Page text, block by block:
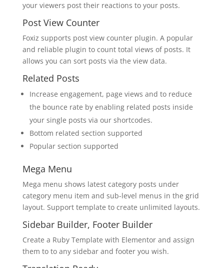
your viewers post their reactions to your posts.
Post View Counter
Foxiz supports post view counter plugin. A popular
and reliable plugin to count total views of posts. It
allows you can sort posts via the view data.
Related Posts
Increase engagement, page views and to reduce
the bounce rate by enabling related posts inside
your single posts via our shortcodes.
Bottom related section supported
Popular section supported
Mega Menu
Mega menu shows latest category posts under
category menu item and sub-level menus in the grid
layout. Support template to create unlimited layouts.
Sidebar Builder, Footer Builder
Create a Ruby Template with Elementor and assign
them to to any sidebar and footer you wish.